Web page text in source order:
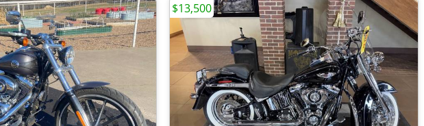
$13,500